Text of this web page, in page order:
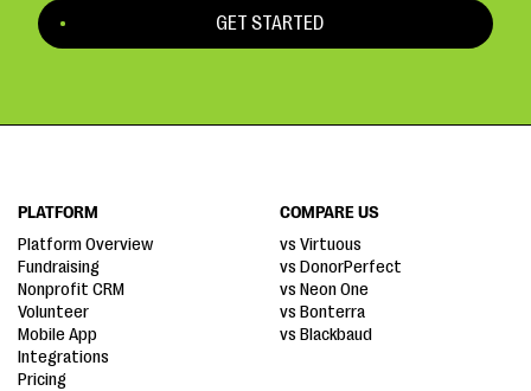
GET STARTED
PLATFORM
Platform Overview
Fundraising
Nonprofit CRM
Volunteer
Mobile App
Integrations
Pricing
COMPARE US
vs Virtuous
vs DonorPerfect
vs Neon One
vs Bonterra
vs Blackbaud